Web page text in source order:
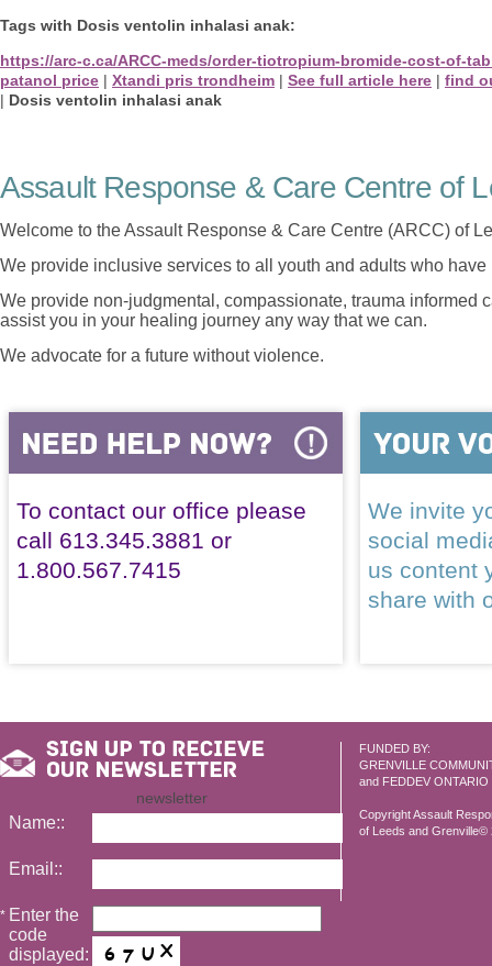
Tags with Dosis ventolin inhalasi anak:
https://arc-c.ca/ARCC-meds/order-tiotropium-bromide-cost-of-
patanol price | Xtandi pris trondheim | See full article here | find
| Dosis ventolin inhalasi anak
Assault Response & Care Centre of
Welcome to the Assault Response & Care Centre (ARCC) of
We provide inclusive services to all youth and adults who
We provide non-judgmental, compassionate, trauma informed
assist you in your healing journey any way that we can.
We advocate for a future without violence.
To contact our office please
call 613.345.3881 or
1.800.567.7415
We invite
social
us content
share with
FUNDED BY:
GRENVILLE
and FEDDEV ONTARIO
Copyright Assault
of Leeds and Grenville©
newsletter
Name::
Email::
* Enter the
code
displayed: